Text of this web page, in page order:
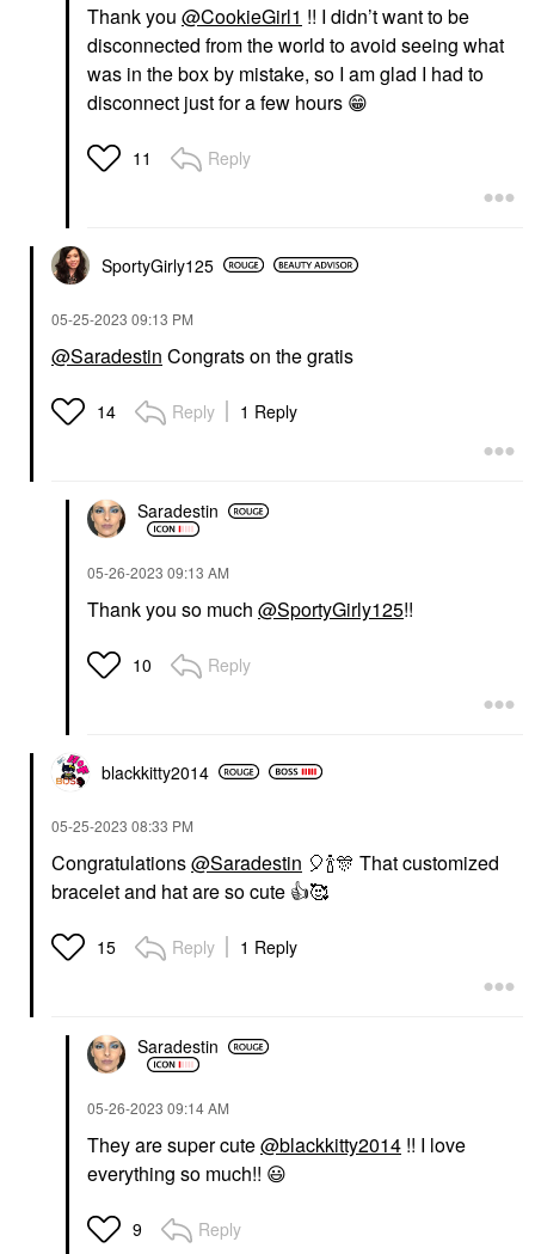
Thank you @CookieGirl1 !! I didn’t want to be
disconnected from the world to avoid seeing what
was in the box by mistake, so I am glad I had to
disconnect just for a few hours 😁
11 Reply
SportyGirly125
‎05-25-2023 09:13 PM
@Saradestin Congrats on the gratis
14 Reply 1 Reply
Saradestin
‎05-26-2023 09:13 AM
Thank you so much @SportyGirly125!!
10 Reply
blackkitty2014
‎05-25-2023 08:33 PM
Congratulations@Saradestin 🎈🍾🎊 That customized
bracelet and hat are so cute 👍🥰
15 Reply 1 Reply
Saradestin
‎05-26-2023 09:14 AM
They are super cute@blackkitty2014 !! I love
everything so much!! 😃
9 Reply